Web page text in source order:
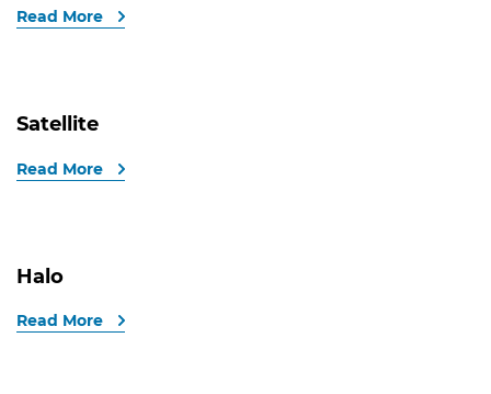
Read More
Satellite
Read More
Halo
Read More